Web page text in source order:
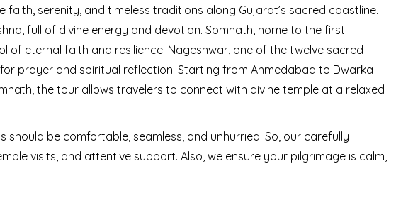
serenity, and timeless traditions along Gujarat’s sacred coastline.
full of divine energy and devotion. Somnath, home to the first
of eternal faith and resilience. Nageshwar, one of the twelve sacred
prayer and spiritual reflection. Starting from Ahmedabad to Dwarka
the tour allows travelers to connect with divine temple at a relaxed
should be comfortable, seamless, and unhurried. So, our carefully
visits, and attentive support. Also, we ensure your pilgrimage is calm,